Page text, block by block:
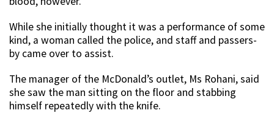
While she initially thought it was a performance of some
kind, a woman called the police, and staff and passers-
by came over to assist.
The manager of the McDonald’s outlet, Ms Rohani, said
she saw the man sitting on the floor and stabbing
himself repeatedly with the knife.